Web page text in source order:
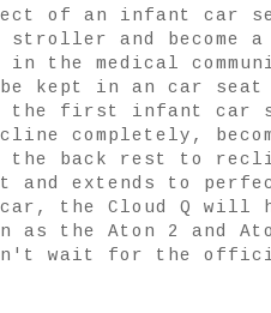
of an infant car
and become a
in the medical
be kept in an car
is the first infant car
completely,
the back rest to
and extends to
the Cloud Q will
as the Aton 2 and
wait for the